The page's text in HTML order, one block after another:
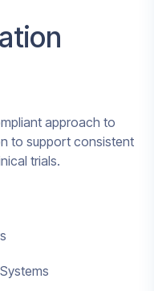
approach to
to support consistent
trials.